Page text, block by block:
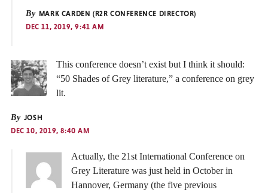
By MARK CARDEN (R2R CONFERENCE DIRECTOR)
DEC 11, 2019, 9:41 AM
This conference doesn’t exist but I think it should:
“50 Shades of Grey literature,” a conference on grey
lit.
By JOSH
DEC 10, 2019, 8:40 AM
Actually, the 21st International Conference on
Grey Literature was just held in October in
Hannover, Germany (the five previous